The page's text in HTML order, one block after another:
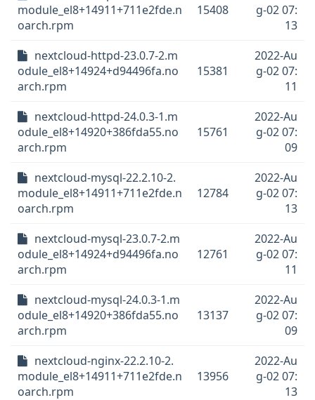
module_el8+14911+711e2fde.n
oarch.rpm
15408
g-02 07:
13
nextcloud-httpd-23.0.7-2.m
odule_el8+14924+d94496fa.no
arch.rpm
15381
2022-Au
g-02 07:
11
nextcloud-httpd-24.0.3-1.m
odule_el8+14920+386fda55.no
arch.rpm
15761
2022-Au
g-02 07:
09
nextcloud-mysql-22.2.10-2.
module_el8+14911+711e2fde.n
oarch.rpm
12784
2022-Au
g-02 07:
13
nextcloud-mysql-23.0.7-2.m
odule_el8+14924+d94496fa.no
arch.rpm
12761
2022-Au
g-02 07:
11
nextcloud-mysql-24.0.3-1.m
odule_el8+14920+386fda55.no
arch.rpm
13137
2022-Au
g-02 07:
09
nextcloud-nginx-22.2.10-2.
module_el8+14911+711e2fde.n
oarch.rpm
13956
2022-Au
g-02 07:
13